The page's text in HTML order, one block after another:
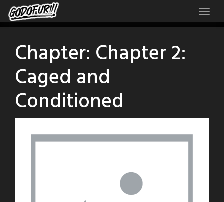
Skip
to
Chapter: Chapter 2:
Caged and
Conditioned